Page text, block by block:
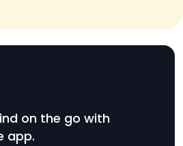
on the go with
app.